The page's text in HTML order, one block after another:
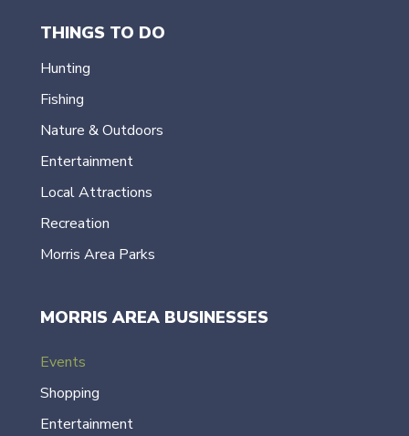
THINGS TO DO
Hunting
Fishing
Nature & Outdoors
Entertainment
Local Attractions
Recreation
Morris Area Parks
MORRIS AREA BUSINESSES
Events
Shopping
Entertainment